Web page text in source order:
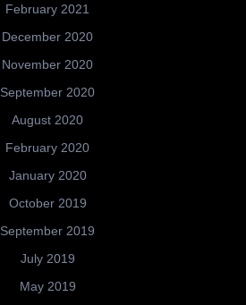
February 2021
December 2020
November 2020
September 2020
August 2020
February 2020
January 2020
October 2019
September 2019
July 2019
May 2019